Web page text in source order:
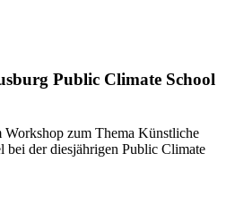
Public Climate School
zum Thema Künstliche
der diesjährigen Public Climate